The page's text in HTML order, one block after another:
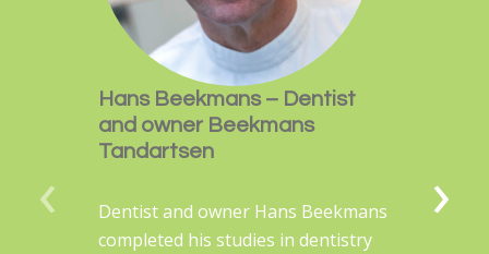
Hans Beekmans – Dentist
and owner Beekmans
Tandartsen
Dentist and owner Hans Beekmans
completed his studies in dentistry
‹ ›